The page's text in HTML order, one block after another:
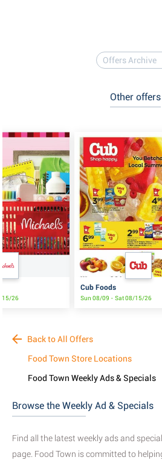
Offers Archive
Other offers
15/26
Cub Foods
Sun 08/09 - Sat 08/15/26
Back to All Offers
Food Town Store Locations
Food Town Weekly Ads & Specials
Browse the Weekly Ad & Specials
Find all the latest weekly ads and
page. Food Town is committed to